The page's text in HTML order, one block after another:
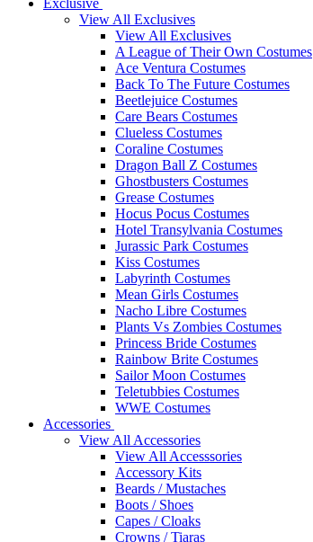
View All Exclusives
View All Exclusives
A League of Their Own Costumes
Ace Ventura Costumes
Back To The Future Costumes
Beetlejuice Costumes
Care Bears Costumes
Clueless Costumes
Coraline Costumes
Dragon Ball Z Costumes
Ghostbusters Costumes
Grease Costumes
Hocus Pocus Costumes
Hotel Transylvania Costumes
Jurassic Park Costumes
Kiss Costumes
Labyrinth Costumes
Mean Girls Costumes
Nacho Libre Costumes
Plants Vs Zombies Costumes
Princess Bride Costumes
Rainbow Brite Costumes
Sailor Moon Costumes
Teletubbies Costumes
WWE Costumes
Accessories
View All Accessories
View All Accesssories
Accessory Kits
Beards / Mustaches
Boots / Shoes
Capes / Cloaks
Crowns / Tiaras